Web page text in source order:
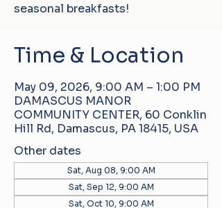
seasonal breakfasts!
Time & Location
May 09, 2026, 9:00 AM – 1:00 PM
DAMASCUS MANOR
COMMUNITY CENTER, 60 Conklin
Hill Rd, Damascus, PA 18415, USA
Other dates
Sat, Aug 08, 9:00 AM
Sat, Sep 12, 9:00 AM
Sat, Oct 10, 9:00 AM